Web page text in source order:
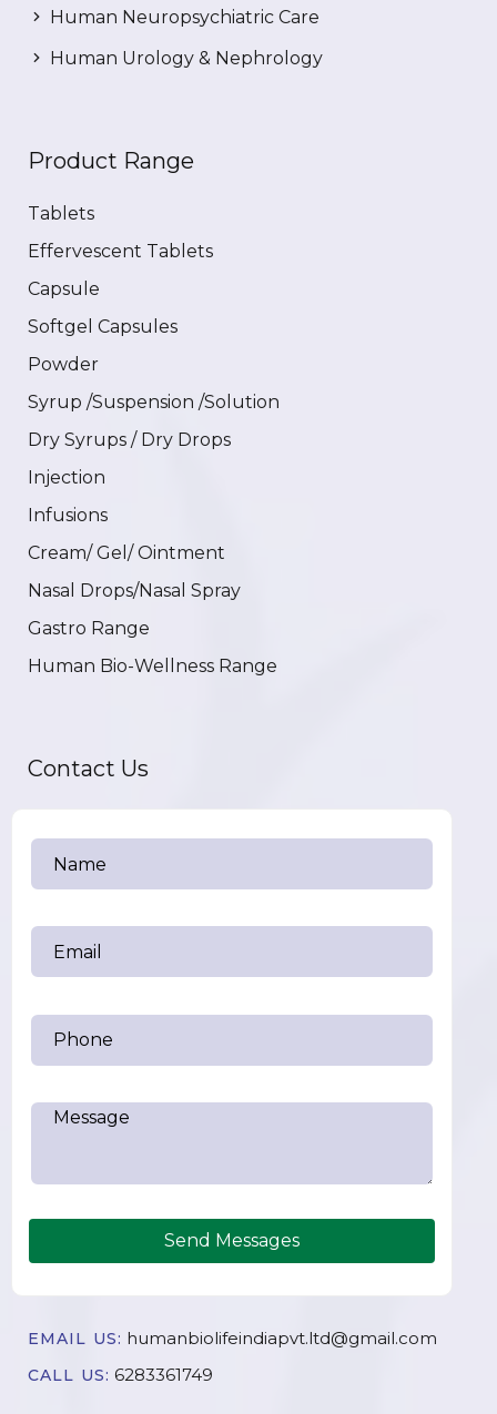
Human Neuropsychiatric Care
Human Urology & Nephrology
Product Range
Tablets
Effervescent Tablets
Capsule
Softgel Capsules
Powder
Syrup /Suspension /Solution
Dry Syrups / Dry Drops
Injection
Infusions
Cream/ Gel/ Ointment
Nasal Drops/Nasal Spray
Gastro Range
Human Bio-Wellness Range
Contact Us
Send Messages
EMAIL US: humanbiolifeindiapvt.ltd@gmail.com
CALL US: 6283361749